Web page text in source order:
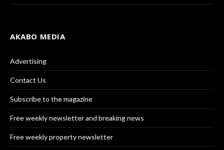
AKABO MEDIA
Advertising
Contact Us
Subscribe to the magazine
Free weekly newsletter and breaking news
Free weekly property newsletter